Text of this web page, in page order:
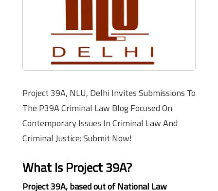
Project 39A, NLU, Delhi Invites Submissions To
The P39A Criminal Law Blog Focused On
Contemporary Issues In Criminal Law And
Criminal Justice: Submit Now!
What Is Project 39A?
Project 39A, based out of National Law